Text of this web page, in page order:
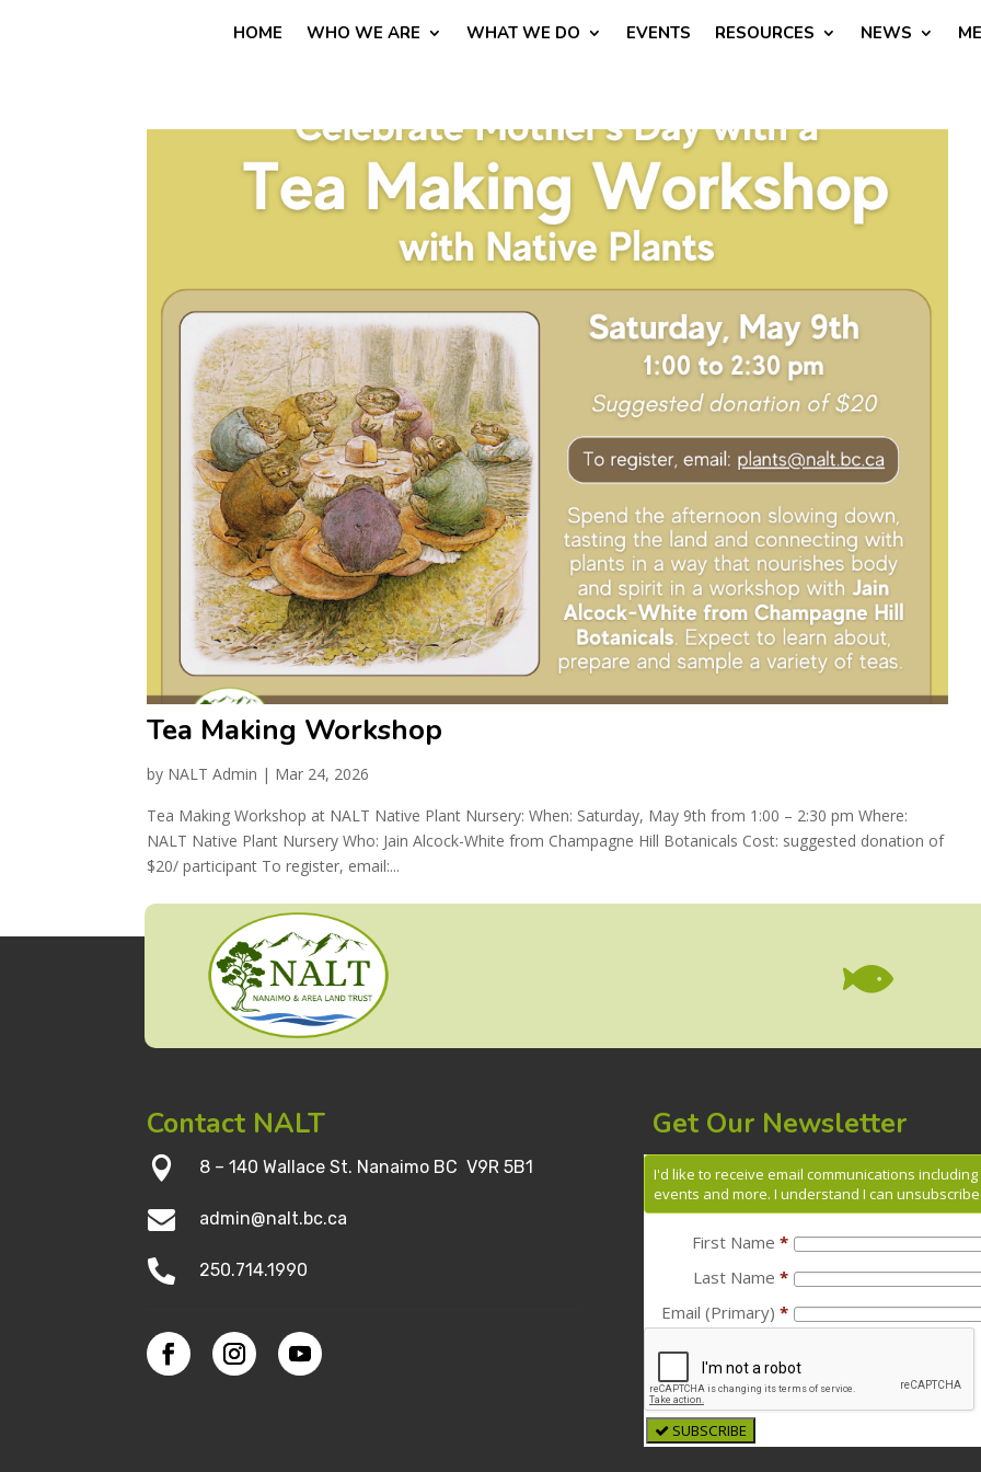
HOME WHO WE ARE WHAT WE DO EVENTS RESOURCES NEWS
Tea Making Workshop
by NALT Admin | Mar 24, 2026
Tea Making Workshop at NALT Native Plant Nursery: When: Saturday, May 9th from 1:00 – 2:30 pm Where:
NALT Native Plant Nursery Who: Jain Alcock-White from Champagne Hill Botanicals Cost: suggested donation of
$20/ participant To register, email:...

Contact NALT
 8 – 140 Wallace St. Nanaimo BC V9R 5B1
 admin@nalt.bc.ca
 250.714.1990
Get Our Newsletter
I'd like to receive email communications
events and more. I understand I can
First Name *
Last Name *
Email (Primary) *
SUBSCRIBE